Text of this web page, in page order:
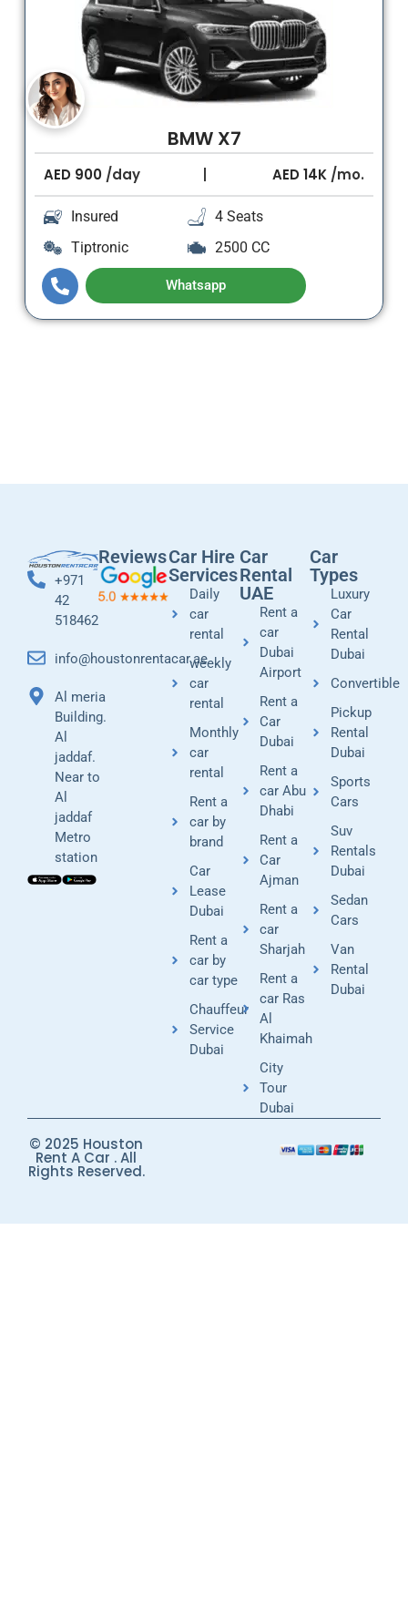
BMW X7
AED900/day AED14K /mo.
Insured
Tiptronic
4 Seats
2500 CC
Whatsapp
+971
42
518462
info@houstonrentacar.ae
Al meria
Building.
Al
jaddaf.
Near to
Al
jaddaf
Metro
station
Car Hire
Services
Daily
car
rental
weekly
car
rental
Monthly
car
rental
Rent a
car by
brand
Car
Lease
Dubai
Rent a
car by
car type
Chauffeur
Service
Dubai
Car
Types
Luxury
Car
Rental
Dubai
Convertible
Pickup
Rental
Dubai
Sports
Cars
Suv
Rentals
Dubai
Sedan
Cars
Van
Rental
Dubai
Car
Rental
UAE
Rent a
car
Dubai
Airport
Rent a
Car
Dubai
Rent a
car Abu
Dhabi
Rent a
Car
Ajman
Rent a
car
Sharjah
Rent a
car Ras
Al
Khaimah
City
Tour
Dubai
Reviews
© 2025 Houston
Rent A Car . All
Rights Reserved.